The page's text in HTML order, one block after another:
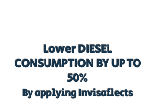
Lower DIESEL
CONSUMPTION BY UP TO
50%
By applying Invisaflects